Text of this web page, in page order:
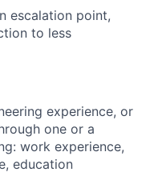
escalation point,
to less
experience, or
one or a
work experience,
education